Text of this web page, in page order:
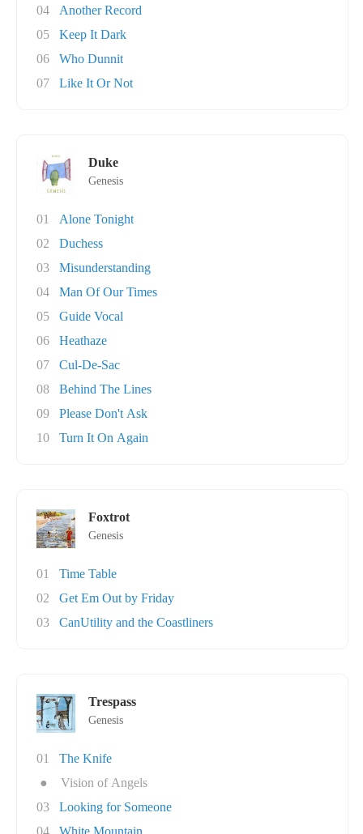
04
Another Record
05
Keep It Dark
06
Who Dunnit
07
Like It Or Not
Duke
Genesis
01
Alone Tonight
02
Duchess
03
Misunderstanding
04
Man Of Our Times
05
Guide Vocal
06
Heathaze
07
Cul-De-Sac
08
Behind The Lines
09
Please Don't Ask
10
Turn It On Again
Foxtrot
Genesis
01
Time Table
02
Get Em Out by Friday
03
CanUtility and the Coastliners
Trespass
Genesis
01
The Knife
●
Vision of Angels
03
Looking for Someone
04
White Mountain